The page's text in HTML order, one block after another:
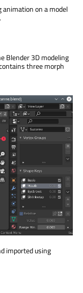
on a model
Blender 3D modeling
three morph
imported using